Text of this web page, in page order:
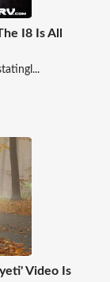
I8 Is All
Video Is